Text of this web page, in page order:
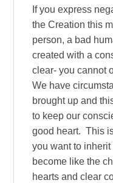
If you express
the Creation this
person, a bad
created with a
clear- you cannot
We have
brought up and
to keep our
good heart. This
you want to
become like the
hearts and clear